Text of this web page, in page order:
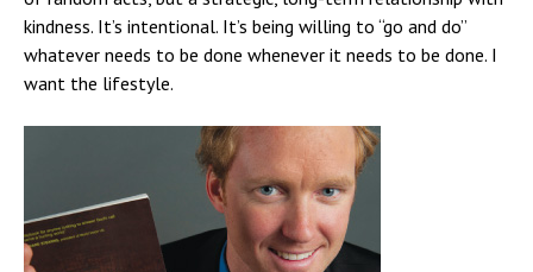
kindness. It’s intentional. It’s being willing to “go and do”
whatever needs to be done whenever it needs to be done. I
want the lifestyle.